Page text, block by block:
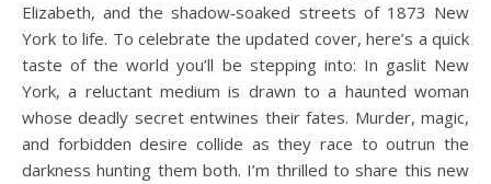
Elizabeth, and the shadow‑soaked streets of 1873 New
York to life. To celebrate the updated cover, here’s a quick
taste of the world you’ll be stepping into: In gaslit New
York, a reluctant medium is drawn to a haunted woman
whose deadly secret entwines their fates. Murder, magic,
and forbidden desire collide as they race to outrun the
darkness hunting them both. I’m thrilled to share this new